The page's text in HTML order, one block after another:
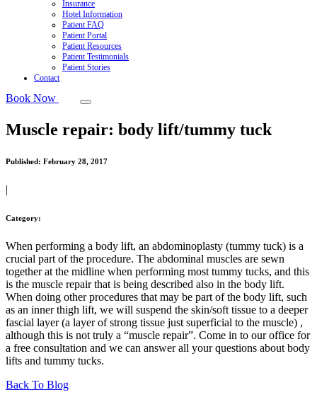
Insurance
Hotel Information
Patient FAQ
Patient Portal
Patient Resources
Patient Testimonials
Patient Stories
Contact
Book Now
Muscle repair: body lift/tummy tuck
Published: February 28, 2017
|
Category:
When performing a body lift, an abdominoplasty (tummy tuck) is a
crucial part of the procedure. The abdominal muscles are sewn
together at the midline when performing most tummy tucks, and this
is the muscle repair that is being described also in the body lift.
When doing other procedures that may be part of the body lift, such
as an inner thigh lift, we will suspend the skin/soft tissue to a deeper
fascial layer (a layer of strong tissue just superficial to the muscle) ,
although this is not truly a “muscle repair”. Come in to our office for
a free consultation and we can answer all your questions about body
lifts and tummy tucks.
Back To Blog